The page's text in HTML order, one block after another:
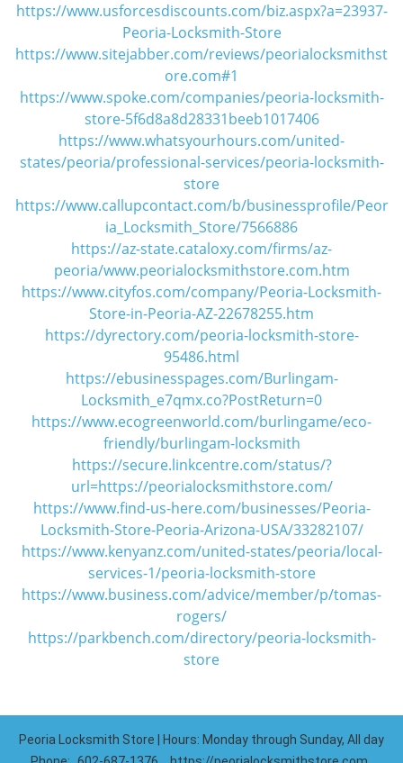
t
o
https://www.usforcesdiscounts.com/biz.aspx?a=23937-
Peoria-Locksmith-Store
https://www.sitejabber.com/reviews/peorialocksmithst
ore.com#1
https://www.spoke.com/companies/peoria-locksmith-
store-5f6d8a8d28331beeb1017406
https://www.whatsyourhours.com/united-
states/peoria/professional-services/peoria-locksmith-
store
https://www.callupcontact.com/b/businessprofile/Peor
ia_Locksmith_Store/7566886
https://az-state.cataloxy.com/firms/az-
peoria/www.peorialocksmithstore.com.htm
https://www.cityfos.com/company/Peoria-Locksmith-
Store-in-Peoria-AZ-22678255.htm
https://dyrectory.com/peoria-locksmith-store-
95486.html
https://ebusinesspages.com/Burlingam-
Locksmith_e7qmx.co?PostReturn=0
https://www.ecogreenworld.com/burlingame/eco-
friendly/burlingam-locksmith
https://secure.linkcentre.com/status/?
url=https://peorialocksmithstore.com/
https://www.find-us-here.com/businesses/Peoria-
Locksmith-Store-Peoria-Arizona-USA/33282107/
https://www.kenyanz.com/united-states/peoria/local-
services-1/peoria-locksmith-store
https://www.business.com/advice/member/p/tomas-
rogers/
https://parkbench.com/directory/peoria-locksmith-
store
Peoria Locksmith Store | Hours: Monday through Sunday, All day